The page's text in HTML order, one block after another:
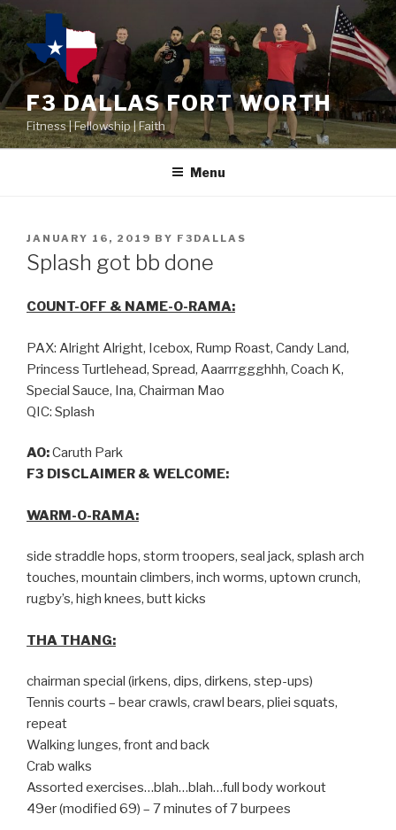
F3 DALLAS FORT WORTH
Fitness | Fellowship | Faith
Menu
JANUARY 16, 2019 BY F3DALLAS
Splash got bb done
COUNT-OFF & NAME-O-RAMA:
PAX: Alright Alright, Icebox, Rump Roast, Candy Land,
Princess Turtlehead, Spread, Aaarrrggghhh, Coach K,
Special Sauce, Ina, Chairman Mao
QIC: Splash
AO:Caruth Park
F3 DISCLAIMER & WELCOME:
WARM-O-RAMA:
side straddle hops, storm troopers, seal jack, splash arch
touches, mountain climbers, inch worms, uptown crunch,
rugby’s, high knees, butt kicks
THA THANG:
chairman special (irkens, dips, dirkens, step-ups)
Tennis courts – bear crawls, crawl bears, pliei squats,
repeat
Walking lunges, front and back
Crab walks
Assorted exercises…blah…blah…full body workout
49er (modified 69) – 7 minutes of 7 burpees